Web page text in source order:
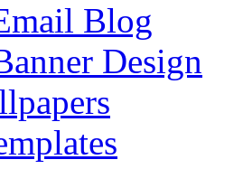
Blog
Design